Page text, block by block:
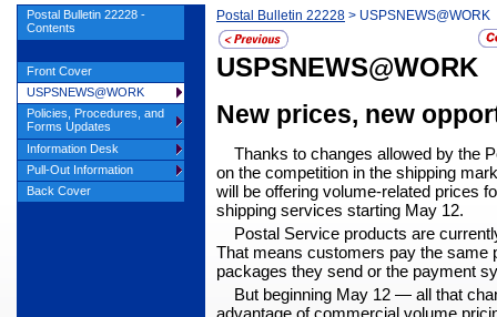
Judicial Officer
Legal
Our History
Postal Facts
Sustainability
Corporate Social Responsibility
Government Services
Postal Customer Council
Service Performance Results
Broadcast Downloads
Events Calendar
Photo Gallery
Profile Login
Postal Bulletin 22228 > USPSNEWS@WORK
USPSNEWS@WORK
New prices, new
Thanks to changes allowed by the
on the competition in the ship­ping
will be offering volume-related prices
shipping services starting May 12.
Postal Service products are
That means customers pay the same
pack­ages they send or the payment
But beginning May 12 — all that
advantage of commercial volume
Postal Bulletin 22228 -
Contents
Front Cover
USPSNEWS@WORK
Policies, Procedures, and
Forms Updates
Information Desk
Pull-Out Information
Back Cover